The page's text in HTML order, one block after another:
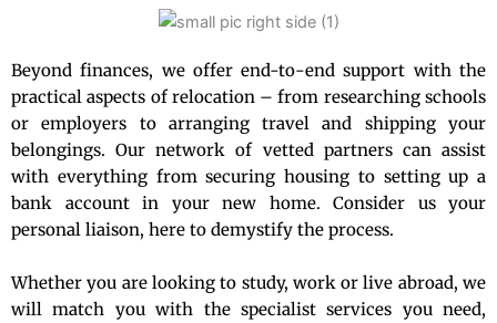
Beyond finances, we offer end-to-end support with the
practical aspects of relocation – from researching schools
or employers to arranging travel and shipping your
belongings. Our network of vetted partners can assist
with everything from securing housing to setting up a
bank account in your new home. Consider us your
personal liaison, here to demystify the process.
Whether you are looking to study, work or live abroad, we
will match you with the specialist services you need,